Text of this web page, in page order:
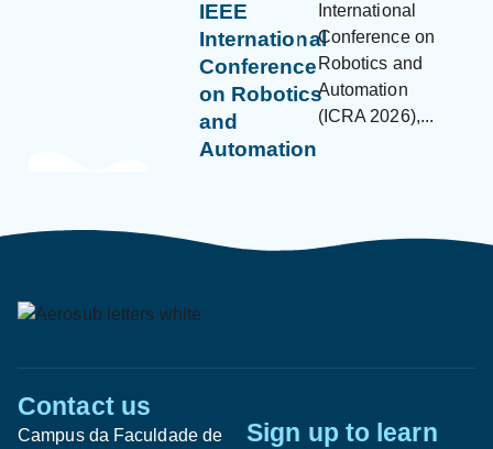
IEEE
International
Conference
on Robotics
and
Automation
International
Conference on
Robotics and
Automation
(ICRA 2026),...
Contact us
Campus da Faculdade de
Sign up to learn